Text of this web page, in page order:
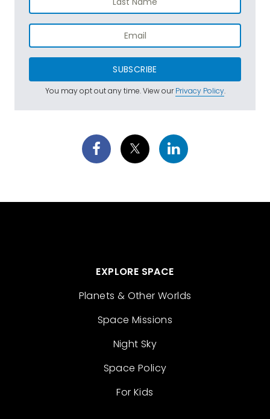
SUBSCRIBE
You may opt out any time. View ourPrivacy Policy.
EXPLORE SPACE
Planets & Other Worlds
Space Missions
Night Sky
Space Policy
For Kids